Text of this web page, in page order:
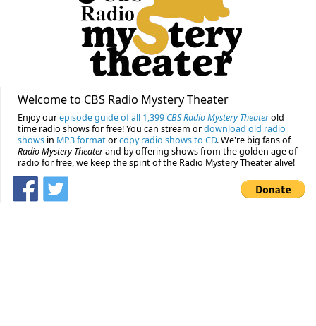
Welcome to CBS Radio Mystery Theater
Enjoy ourepisode guide of all 1,399 CBS Radio Mystery Theaterold
time radio shows for free! You can stream ordownload old radio
shows in MP3 formatorcopy radio shows to CD. We're big fans of
Radio Mystery Theaterand by offering shows from the golden age of
radio for free, we keep the spirit of the Radio Mystery Theater alive!